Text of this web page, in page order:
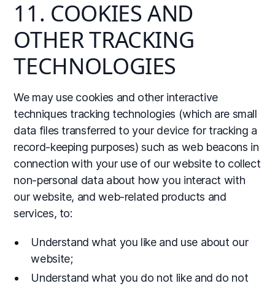
11. COOKIES AND
OTHER TRACKING
TECHNOLOGIES
We may use cookies and other interactive
techniques tracking technologies (which are small
data files transferred to your device for tracking a
record-keeping purposes) such as web beacons in
connection with your use of our website to collect
non-personal data about how you interact with
our website, and web-related products and
services, to:
Understand what you like and use about our
website;
Understand what you do not like and do not